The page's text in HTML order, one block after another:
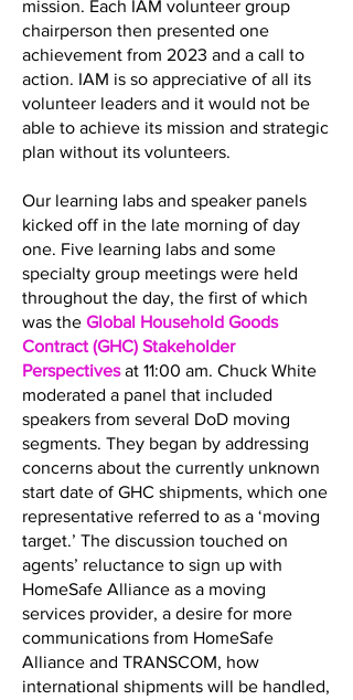
mission. Each IAM volunteer group
chairperson then presented one
achievement from 2023 and a call to
action. IAM is so appreciative of all its
volunteer leaders and it would not be
able to achieve its mission and strategic
plan without its volunteers.
Our learning labs and speaker panels
kicked off in the late morning of day
one. Five learning labs and some
specialty group meetings were held
throughout the day, the first of which
was the Global Household Goods
Contract (GHC) Stakeholder
Perspectivesat 11:00 am. Chuck White
moderated a panel that included
speakers from several DoD moving
segments. They began by addressing
concerns about the currently unknown
start date of GHC shipments, which one
representative referred to as a ‘moving
target.’ The discussion touched on
agents’ reluctance to sign up with
HomeSafe Alliance as a moving
services provider, a desire for more
communications from HomeSafe
Alliance and TRANSCOM, how
international shipments will be handled,